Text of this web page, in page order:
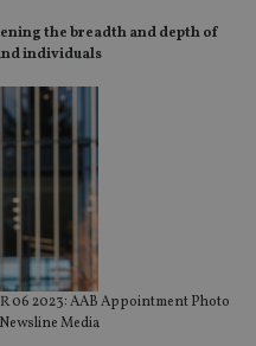
the breadth and depth of
individuals
06 2023: AAB Appointment Photo
Media